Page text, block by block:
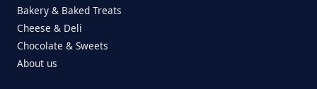
Bakery & Baked Treats
Cheese & Deli
Chocolate & Sweets
About us